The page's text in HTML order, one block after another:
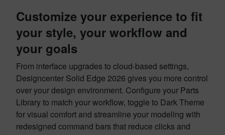
Customize your experience to fit
your style, your workflow and
your goals
From interface upgrades to cloud-based settings,
Designcenter Solid Edge 2026 gives you more control
over your design environment. Configure your Parts
Library to match your workflow, toggle to Dark Theme
for visual comfort and streamline your modeling with
redesigned command bars that reduce clicks and